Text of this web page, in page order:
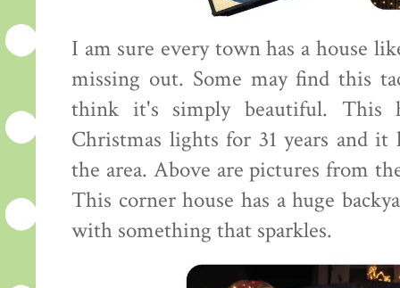
I am sure every town has a house
missing out. Some may find this
think it's simply beautiful. This
Christmas lights for 31 years and
the area. Above are pictures from
This corner house has a huge
with something that sparkles.